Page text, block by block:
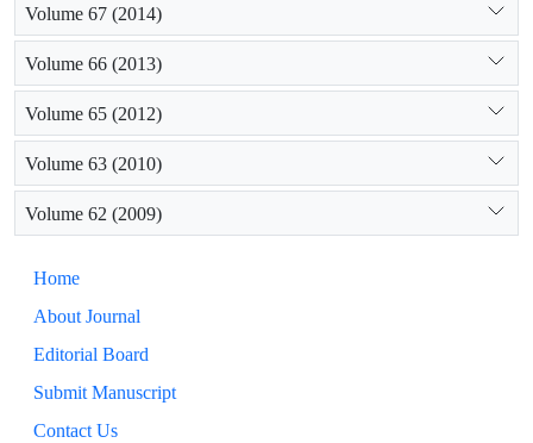
Volume 67 (2014)
Volume 66 (2013)
Volume 65 (2012)
Volume 63 (2010)
Volume 62 (2009)
Home
About Journal
Editorial Board
Submit Manuscript
Contact Us